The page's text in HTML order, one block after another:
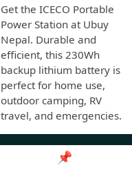
Get the ICECO Portable
Power Station at Ubuy
Nepal. Durable and
efficient, this 230Wh
backup lithium battery is
perfect for home use,
outdoor camping, RV
travel, and emergencies.
📌